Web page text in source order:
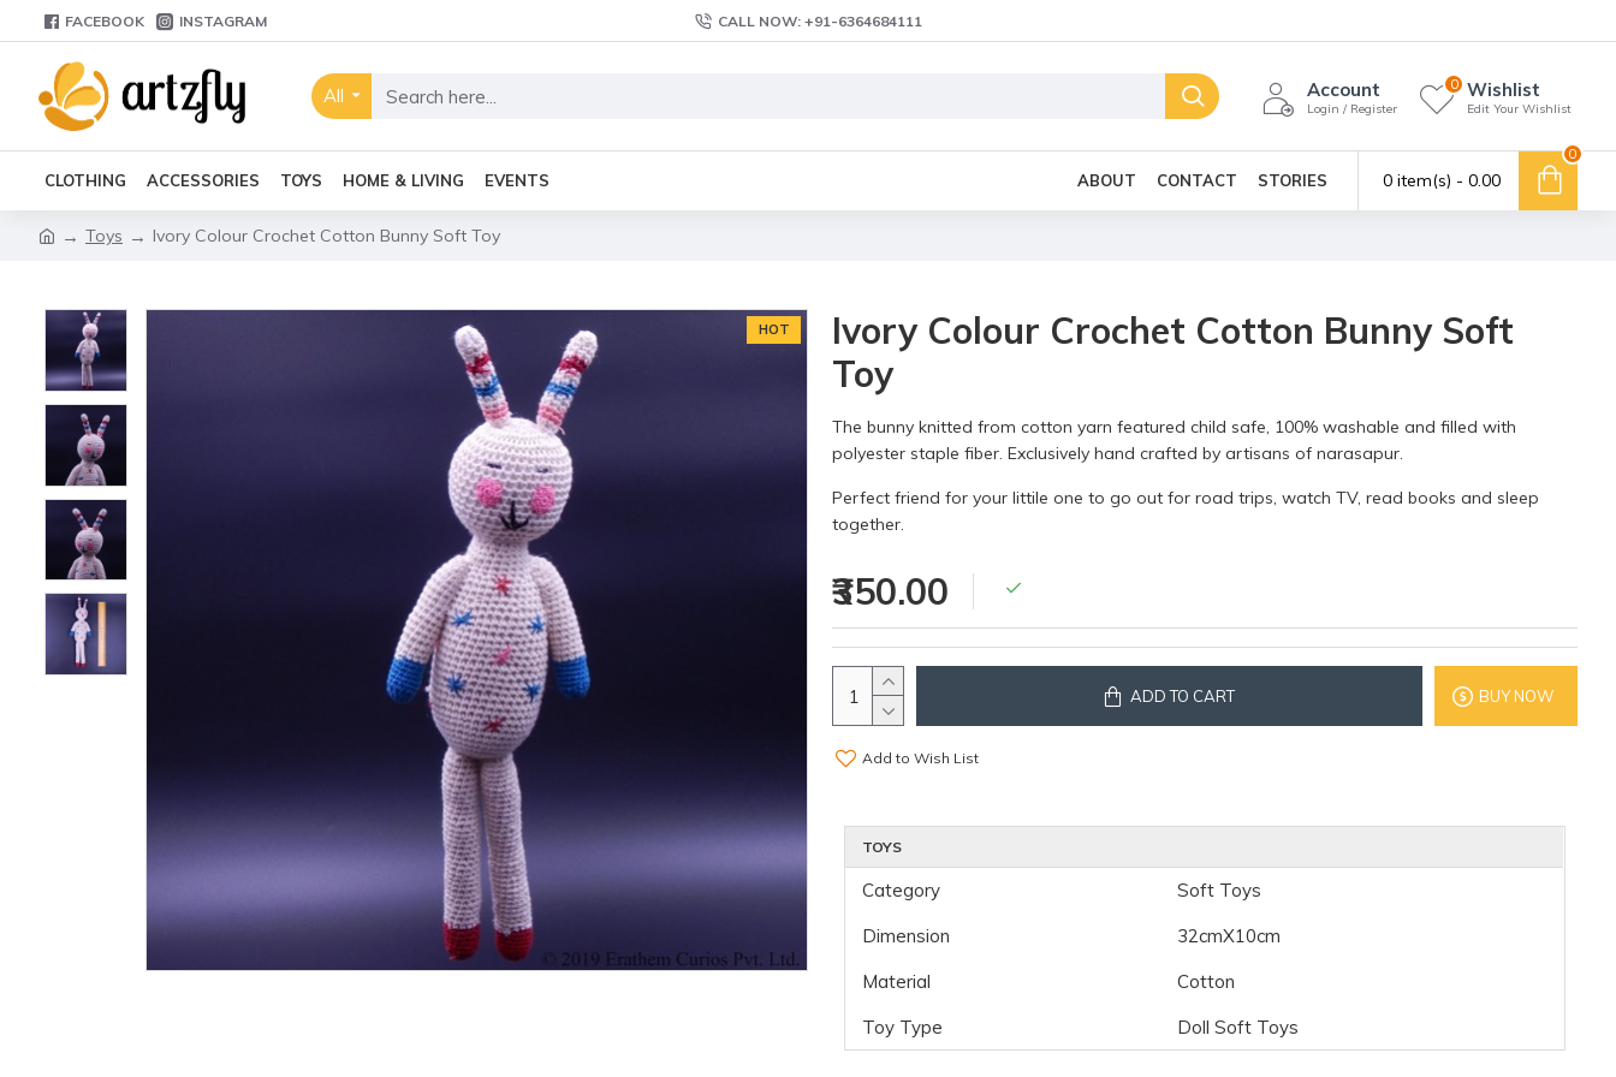
FACEBOOK INSTAGRAM CALL NOW: +91-6364684111
All Account
Login / Register
Wishlist
Edit Your Wishlist
0
CLOTHING ACCESSORIES TOYS HOME & LIVING EVENTS ABOUT CONTACT STORIES 0 item(s) - ₹0.00
0
Toys Ivory Colour Crochet Cotton Bunny Soft Toy
HOT
Ivory Colour Crochet Cotton Bunny Soft
Toy
The bunny knitted from cotton yarn featured child safe, 100% washable and filled with
polyester staple fiber. Exclusively hand crafted by artisans of narasapur.
Perfect friend for your littile one to go out for road trips, watch TV, read books and sleep
together.
₹350.00
ADD TO CART BUY NOW
Add to Wish List
TOYS
Category
Soft Toys
Dimension
32cmX10cm
Material
Cotton
Toy Type
Doll Soft Toys